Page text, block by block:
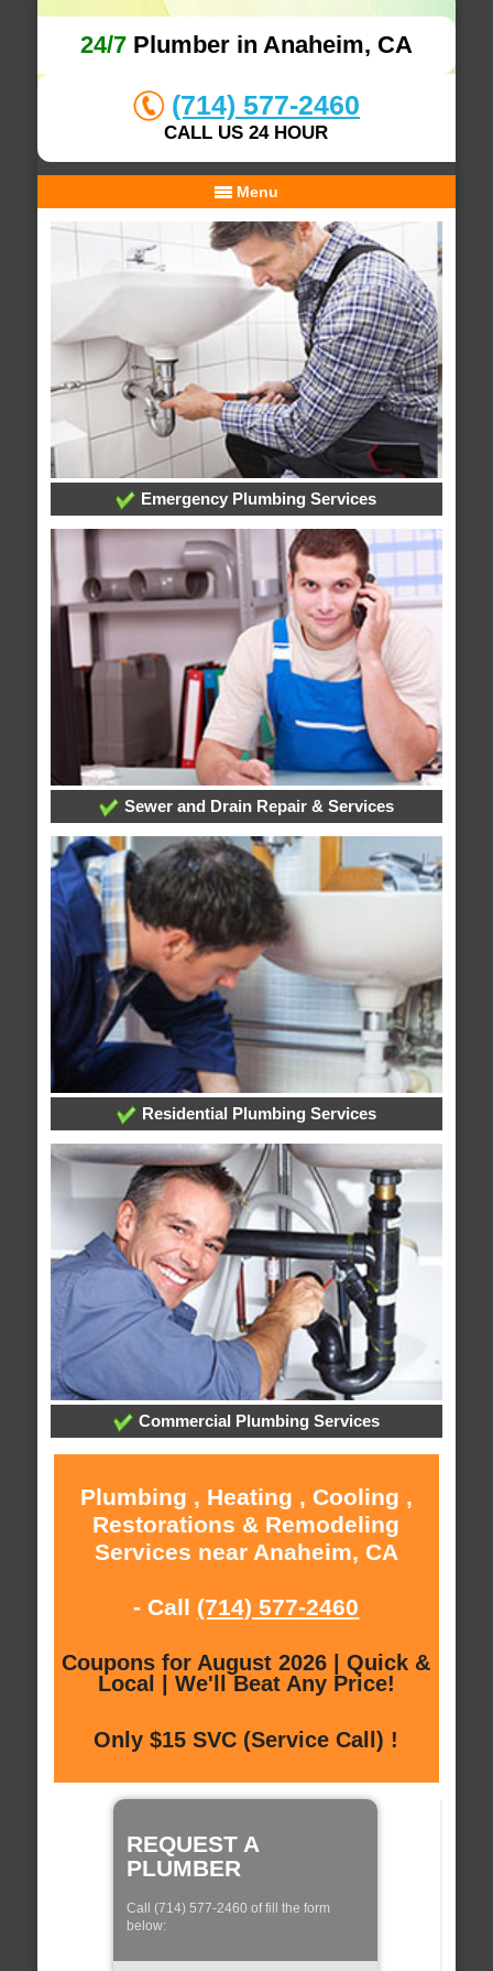
24/7Plumber in Anaheim, CA
(714) 577-2460
CALL US 24 HOUR
Menu
Emergency Plumbing Services
Sewer and Drain Repair & Services
Residential Plumbing Services
Commercial Plumbing Services
Plumbing , Heating , Cooling ,
Restorations & Remodeling
Services near Anaheim, CA
- Call (714) 577-2460
Coupons for August 2026 | Quick &
Local | We'll Beat Any Price!
Only $15 SVC (Service Call) !
REQUEST A
PLUMBER
Call (714) 577-2460 of fill the form
below: